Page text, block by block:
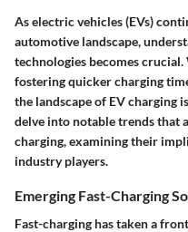
As electric vehicles (EVs)
automotive landscape,
technologies becomes
fostering quicker charging
the landscape of EV charging
delve into notable trends that
charging, examining their
industry players.
Emerging Fast-Charging
Fast-charging has taken a